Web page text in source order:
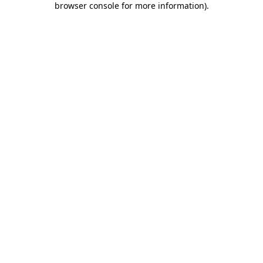
browser console for more information).